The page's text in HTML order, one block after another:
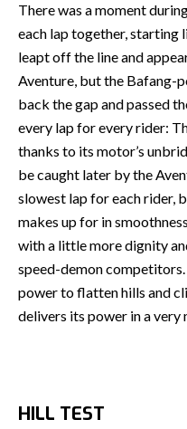
There was a moment
each lap together, starting
leapt off the line and
Aventure, but the Bafang-
back the gap and passed
every lap for every rider:
thanks to its motor’s
be caught later by the
slowest lap for each rider,
makes up for in
with a little more dignity
speed-demon
power to flatten hills and
delivers its power in a very
HILL TEST